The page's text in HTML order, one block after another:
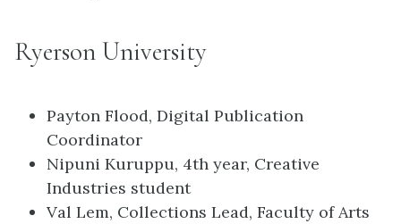
Ryerson University
Payton Flood, Digital Publication
Coordinator
Nipuni Kuruppu, 4th year, Creative
Industries student
Val Lem, Collections Lead, Faculty of Arts